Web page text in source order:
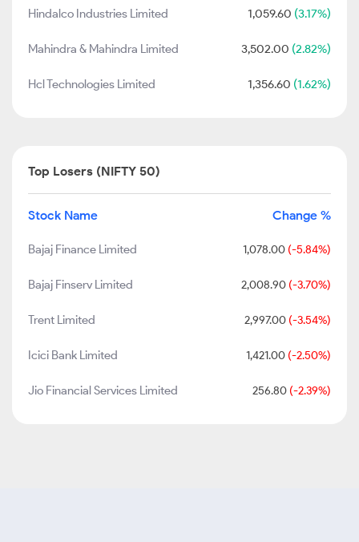
Hindalco Industries Limited 1,059.60 (3.17%)
Mahindra & Mahindra Limited 3,502.00 (2.82%)
Hcl Technologies Limited 1,356.60 (1.62%)
Top Losers (NIFTY 50)
Stock Name Change %
Bajaj Finance Limited 1,078.00 (-5.84%)
Bajaj Finserv Limited 2,008.90 (-3.70%)
Trent Limited 2,997.00 (-3.54%)
Icici Bank Limited 1,421.00 (-2.50%)
Jio Financial Services Limited 256.80 (-2.39%)